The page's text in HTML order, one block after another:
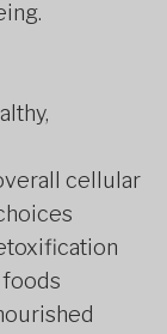
cellular